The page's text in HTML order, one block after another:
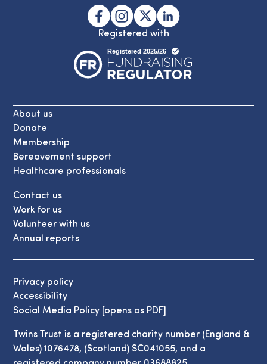
Registered with
About us
Donate
Membership
Bereavement support
Healthcare professionals
Contact us
Work for us
Volunteer with us
Annual reports
Privacy policy
Accessibility
Social Media Policy [opens as PDF]
Twins Trust is a registered charity number (England &
Wales) 1076478, (Scotland) SC041055, and a